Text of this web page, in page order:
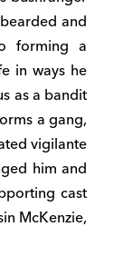
and
forming a
in ways he
as a bandit
a gang,
vigilante
him and
cast
McKenzie,